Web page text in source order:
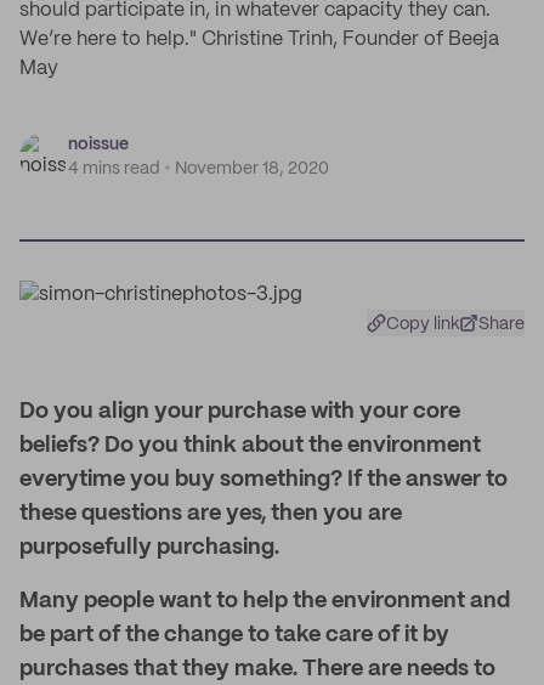
should participate in, in whatever capacity they can.
We’re here to help." Christine Trinh, Founder of Beeja
May
noissue
4 mins read
November 18, 2020
Copy link Share
Do you align your purchase with your core
beliefs? Do you think about the environment
everytime you buy something? If the answer to
these questions are yes, then you are
purposefully purchasing.
Many people want to help the environment and
be part of the change to take care of it by
purchases that they make. There are needs to